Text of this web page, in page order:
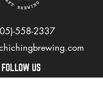
558-2337
FOLLOW US